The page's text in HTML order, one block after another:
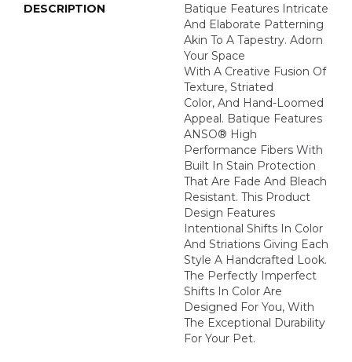
DESCRIPTION
Batique Features Intricate
And Elaborate Patterning
Akin To A Tapestry. Adorn
Your Space
With A Creative Fusion Of
Texture, Striated
Color, And ​hand-Loomed
Appeal. Batique Features
ANSO® High
Performance Fibers With
Built In Stain Protection
That Are Fade And Bleach
Resistant. This Product
Design Features
Intentional Shifts In Color
And Striations Giving Each
Style A Handcrafted Look.
The Perfectly Imperfect
Shifts In Color Are
Designed For You, With
The Exceptional Durability
For Your Pet.